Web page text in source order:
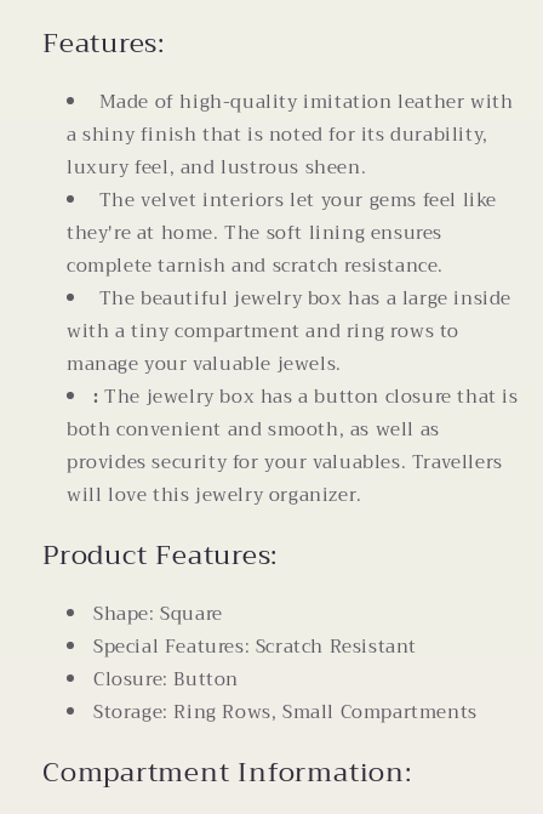
Features:
Made of high-quality imitation leather with
a shiny finish that is noted for its durability,
luxury feel, and lustrous sheen.
The velvet interiors let your gems feel like
they're at home. The soft lining ensures
complete tarnish and scratch resistance.
The beautiful jewelry box has a large inside
with a tiny compartment and ring rows to
manage your valuable jewels.
:The jewelry box has a button closure that is
both convenient and smooth, as well as
provides security for your valuables. Travellers
will love this jewelry organizer.
Product Features:
Shape: Square
Special Features: Scratch Resistant
Closure: Button
Storage: Ring Rows, Small Compartments
Compartment Information: